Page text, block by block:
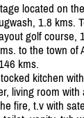
located on
1.8 kms.
golf course,
to the town of
kms.
kitchen
living room
fire, t.v with